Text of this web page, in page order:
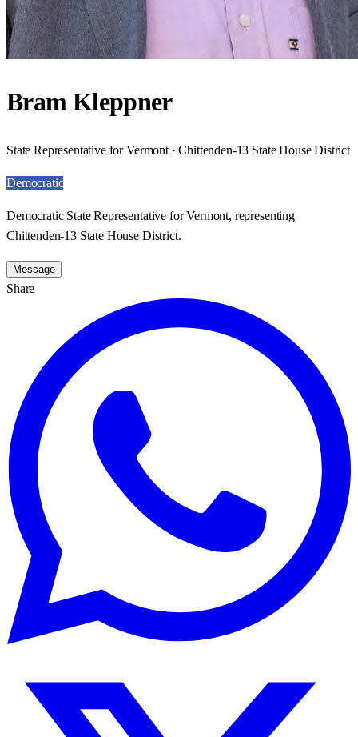
Bram Kleppner
State Representative for Vermont · Chittenden-13 State House District
Democratic
Democratic State Representative for Vermont, representing
Chittenden-13 State House District.
Message
Share